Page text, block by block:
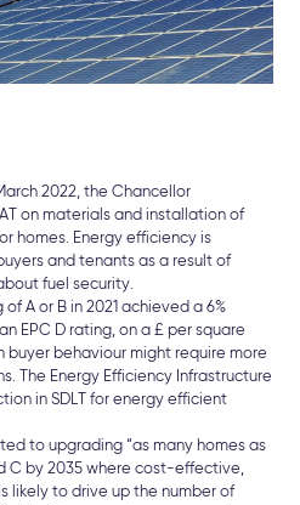
2022, the Chancellor
on materials and installation of
homes. Energy efficiency is
and tenants as a result of
fuel security.
A or B in 2021 achieved a 6%
EPC D rating, on a £ per square
buyer behaviour might require more
The Energy Efficiency Infrastructure
in SDLT for energy efficient
to upgrading “as many homes as
C by 2035 where cost-effective,
likely to drive up the number of